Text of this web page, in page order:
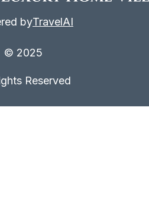
byTravelAI
© 2025
Reserved